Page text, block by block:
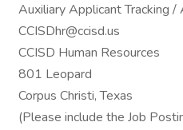
Auxiliary Applicant Tracking /
CCISDhr@ccisd.us
CCISD Human Resources
801 Leopard
Corpus Christi, Texas
(Please include the Job